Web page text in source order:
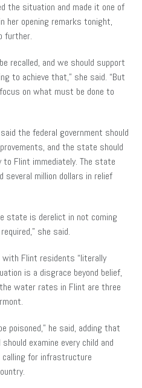
the situation and made it one of
her opening remarks tonight,
further.
recalled, and we should support
to achieve that,” she said. “But
on what must be done to
the federal government should
and the state should
to Flint immediately. The state
several million dollars in relief
state is derelict in not coming
she said.
Flint residents “literally
is a disgrace beyond belief,
water rates in Flint are three
poisoned,” he said, adding that
examine every child and
calling for infrastructure